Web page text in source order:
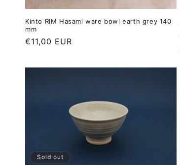
Kinto RIM Hasami ware bowl earth grey 140
mm
Regular
€11,00 EUR
Sold out